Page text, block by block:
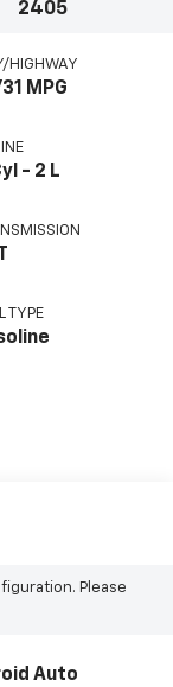
2405
HIGHWAY
MPG
- 2 L
TYPE
Please
Auto